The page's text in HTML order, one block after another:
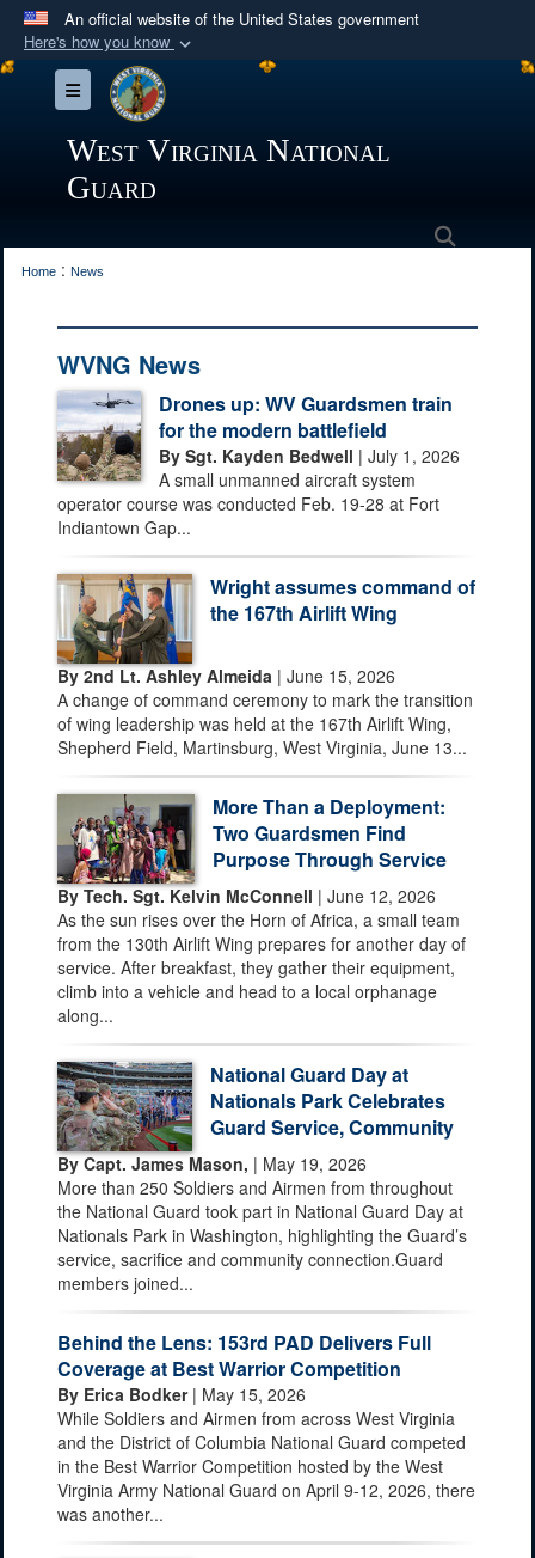
An official website of the United States government
Here's how you know
Official websites use .mil
A.milwebsite belongs to an official U.S.
Department of Defense organization in the United
Secure .mil websites use HTTPS
A
information only on official, secure websites.
Toggle navigation
West Virginia National
Guard
Home : News
WVNG News
Drones up: WV Guardsmen train
for the modern battlefield
By Sgt. Kayden Bedwell | July 1, 2026
A small unmanned aircraft system
operator course was conducted Feb. 19-28 at Fort
Indiantown Gap...
Wright assumes command of
the 167th Airlift Wing
By 2nd Lt. Ashley Almeida | June 15, 2026
A change of command ceremony to mark the transition
of wing leadership was held at the 167th Airlift Wing,
Shepherd Field, Martinsburg, West Virginia, June 13...
More Than a Deployment:
Two Guardsmen Find
Purpose Through Service
By Tech. Sgt. Kelvin McConnell | June 12, 2026
As the sun rises over the Horn of Africa, a small team
from the 130th Airlift Wing prepares for another day of
service. After breakfast, they gather their equipment,
climb into a vehicle and head to a local orphanage
along...
National Guard Day at
Nationals Park Celebrates
Guard Service, Community
By Capt. James Mason, | May 19, 2026
More than 250 Soldiers and Airmen from throughout
the National Guard took part in National Guard Day at
Nationals Park in Washington, highlighting the Guard’s
service, sacrifice and community connection.Guard
members joined...
Behind the Lens: 153rd PAD Delivers Full
Coverage at Best Warrior Competition
By Erica Bodker| May 15, 2026
While Soldiers and Airmen from across West Virginia
and the District of Columbia National Guard competed
in the Best Warrior Competition hosted by the West
Virginia Army National Guard on April 9-12, 2026, there
was another...